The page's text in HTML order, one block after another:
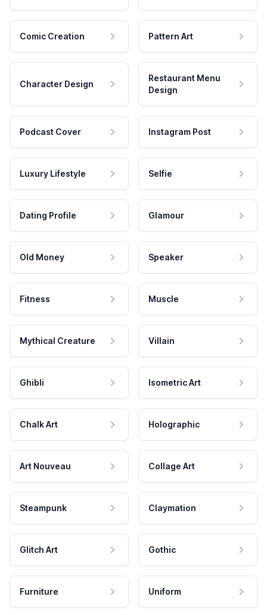
Comic Creation Pattern Art
Character Design
Restaurant Menu
Design
Podcast Cover Instagram Post
Luxury Lifestyle Selfie
Dating Profile Glamour
Old Money Speaker
Fitness Muscle
Mythical Creature Villain
Ghibli Isometric Art
Chalk Art Holographic
Art Nouveau Collage Art
Steampunk Claymation
Glitch Art Gothic
Furniture Uniform